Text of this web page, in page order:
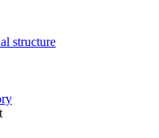
structure